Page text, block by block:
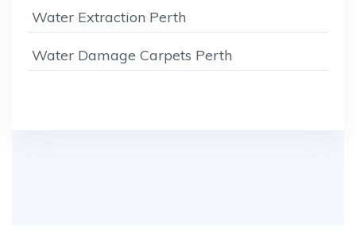
Water Extraction Perth
Water Damage Carpets Perth